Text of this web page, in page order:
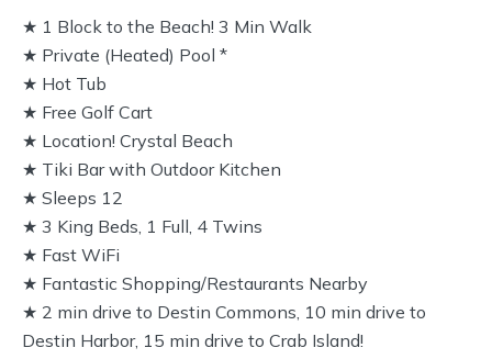
★ 1 Block to the Beach! 3 Min Walk
★ Private (Heated) Pool *
★ Hot Tub
★ Free Golf Cart
★ Location! Crystal Beach
★ Tiki Bar with Outdoor Kitchen
★ Sleeps 12
★ 3 King Beds, 1 Full, 4 Twins
★ Fast WiFi
★ Fantastic Shopping/Restaurants Nearby
★ 2 min drive to Destin Commons, 10 min drive to
Destin Harbor, 15 min drive to Crab Island!